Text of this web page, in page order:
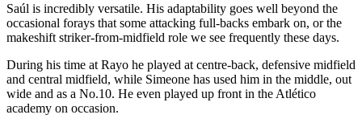
Saúl is incredibly versatile. His adaptability goes well beyond the
occasional forays that some attacking full-backs embark on, or the
makeshift striker-from-midfield role we see frequently these days.
During his time at Rayo he played at centre-back, defensive midfield
and central midfield, while Simeone has used him in the middle, out
wide and as a No.10. He even played up front in the Atlético
academy on occasion.